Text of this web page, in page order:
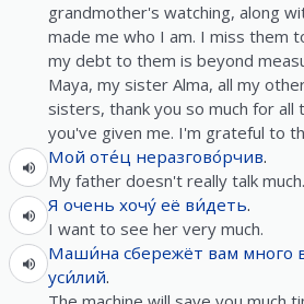
grandmother's watching, along
made me who I am. I miss them
my debt to them is beyond
Maya, my sister Alma, all my
sisters, thank you so much for
you've given me. I'm grateful to
Мой оте́ц неразгово́рчив.
My father doesn't really talk much.
Я очень хочу́ её ви́деть.
I want to see her very much.
Маши́на сбережёт вам много
уси́лий.